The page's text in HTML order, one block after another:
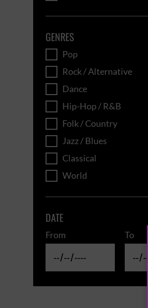
GENRES
Pop
Rock / Alternative
Dance
Hip-Hop / R&B
Folk / Country
Jazz / Blues
Classical
World
DATE
From To